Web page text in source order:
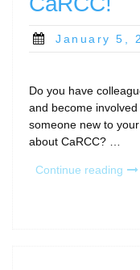
Posted
January 5,
Do you have
and become
someone new to
about CaRCC? …
Continue reading